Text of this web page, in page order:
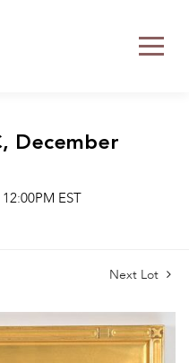
December
EST
Next Lot